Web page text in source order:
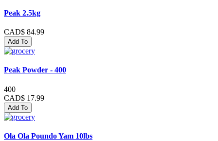
Peak 2.5kg
CAD$ 84.99
Add To
Peak Powder - 400
400
CAD$ 17.99
Add To
Ola Ola Poundo Yam 10lbs